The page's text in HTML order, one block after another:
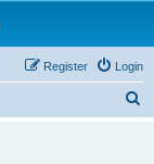
Login
Register